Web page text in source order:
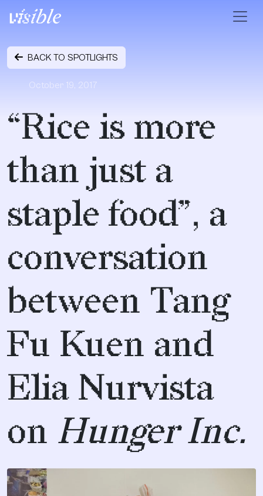
Skip to content
Main Navigation
BACK TO SPOTLIGHTS
October 19, 2017
“Rice is more
than just a
staple food”, a
conversation
between Tang
Fu Kuen and
Elia Nurvista
on Hunger Inc.